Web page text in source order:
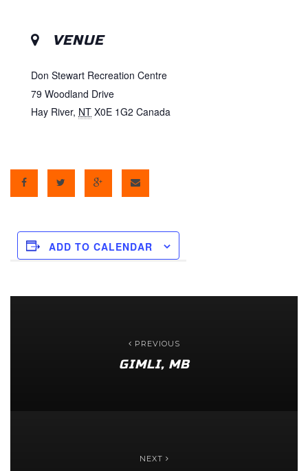
VENUE
Don Stewart Recreation Centre
79 Woodland Drive
Hay River, NT X0E 1G2 Canada
ADD TO CALENDAR
PREVIOUS
GIMLI, MB
NEXT